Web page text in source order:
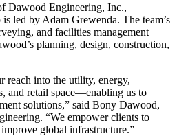
Dawood Engineering, Inc.,
led by Adam Grewenda. The team’s
and facilities management
planning, design, construction,
reach into the utility, energy,
and retail space—enabling us to
solutions,” said Bony Dawood,
“We empower clients to
global infrastructure.”